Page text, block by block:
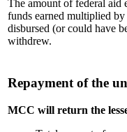
The amount of federal aid
funds earned multiplied
disbursed (or could have
withdrew.
Repayment of the
MCC will return the